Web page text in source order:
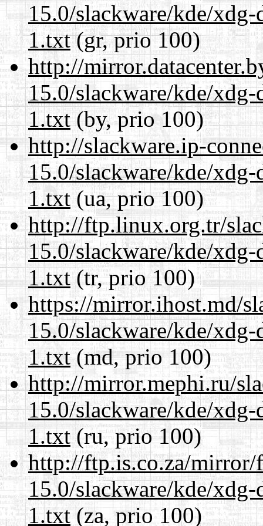
15.0/slackware/kde/
1.txt(gr, prio 100)
http://
15.0/slackware/kde/
1.txt(by, prio 100)
http://slackware.ip-
15.0/slackware/kde/
1.txt(ua, prio 100)
http://ftp.linux.org.tr/
15.0/slackware/kde/
1.txt(tr, prio 100)
https://mirror.ihost.md/
15.0/slackware/kde/
1.txt(md, prio 100)
http://mirror.mephi.ru/
15.0/slackware/kde/
1.txt(ru, prio 100)
http://ftp.is.co.za/mirror/
15.0/slackware/kde/
1.txt(za, prio 100)